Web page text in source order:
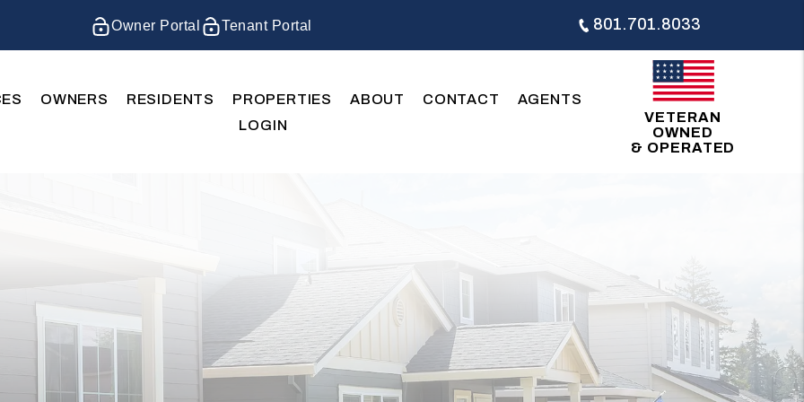
Owner Portal Tenant Portal 801.701.8033
OWNERS RESIDENTS PROPERTIES ABOUT CONTACT
AGENTS
LOGIN
VETERAN
OWNED
& OPERATED